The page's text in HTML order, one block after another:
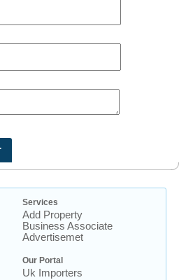
Services
Add Property
Business Associate
Advertisemet
Our Portal
Uk Importers